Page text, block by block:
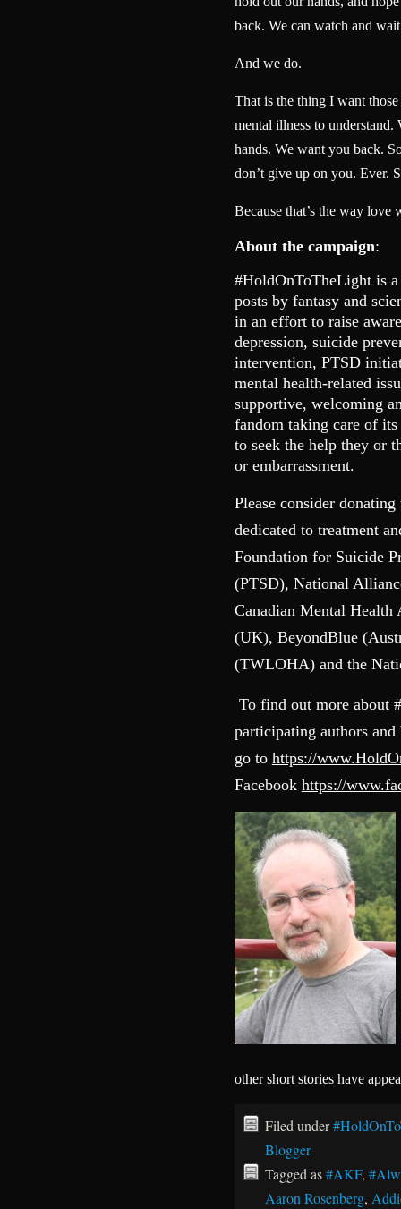
back. We can watch and
And we do.
That is the thing I want
mental illness to
hands. We want you back.
don’t give up on you. Ever.
Because that’s the way love
About the campaign:
#HoldOnToTheLight is
posts by fantasy and
in an effort to raise
depression, suicide
intervention, PTSD
mental health-related
supportive, welcoming
fandom taking care of its
to seek the help they or
or embarrassment.
Please consider
dedicated to treatment
Foundation for Suicide
(PTSD), National
Canadian Mental
(UK), BeyondBlue
(TWLOHA) and the
To find out more about
participating authors
go to https://
Facebook https://
other short stories have
Filed under
Blogger
Tagged as#AKF,
Aaron Rosenberg,